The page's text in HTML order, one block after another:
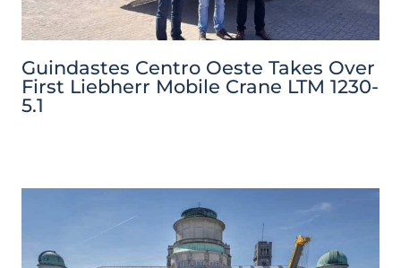
Guindastes Centro Oeste Takes Over
First Liebherr Mobile Crane LTM 1230-
5.1